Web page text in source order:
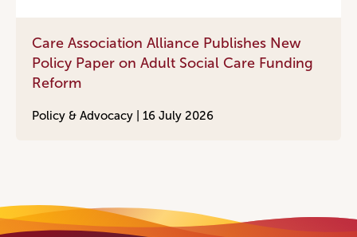
Care Association Alliance Publishes New
Policy Paper on Adult Social Care Funding
Reform
Policy & Advocacy | 16 July 2026